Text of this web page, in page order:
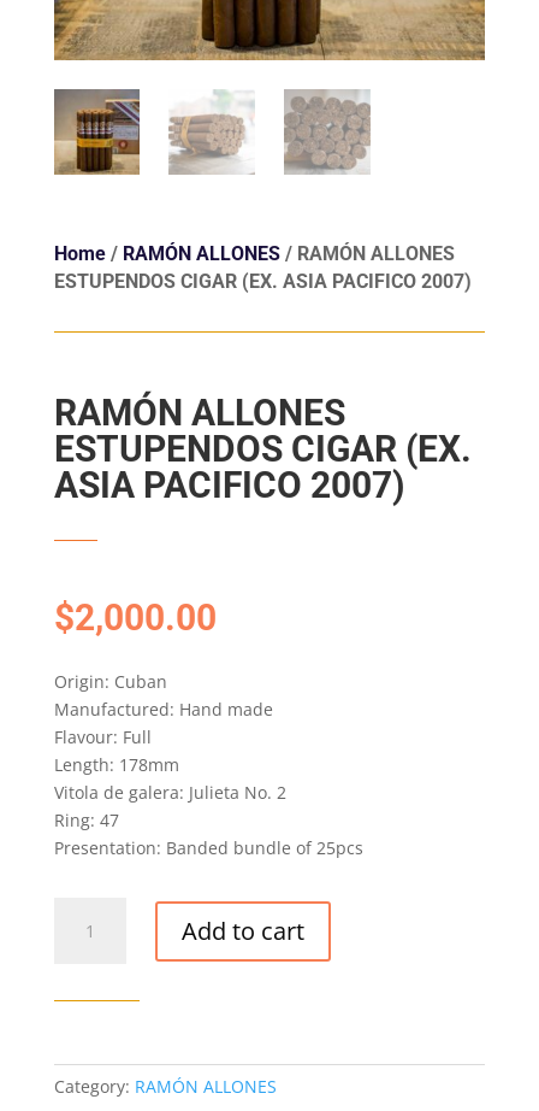
Home/ RAMÓN ALLONES/ RAMÓN ALLONES
ESTUPENDOS CIGAR (EX. ASIA PACIFICO 2007)
RAMÓN ALLONES
ESTUPENDOS CIGAR (EX.
ASIA PACIFICO 2007)
$2,000.00
Origin: Cuban
Manufactured: Hand made
Flavour: Full
Length: 178mm
Vitola de galera: Julieta No. 2
Ring: 47
Presentation: Banded bundle of 25pcs
ALLONES
ESTUPENDOS
PACIFICO
Add to cart
Category: RAMÓN ALLONES